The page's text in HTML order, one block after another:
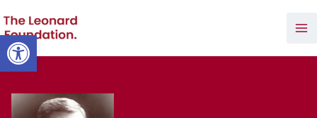
Open toolbar
to
content